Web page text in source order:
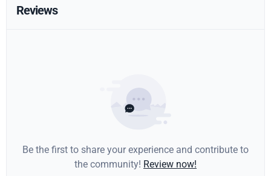
Reviews
Be the first to share your experience and contribute to
the community! Review now!